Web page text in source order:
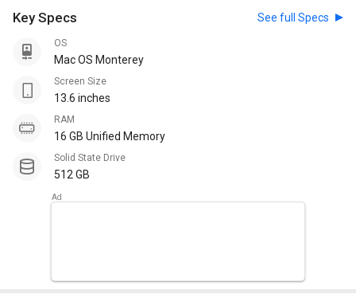
Key Specs See full Specs
OS
Mac OS Monterey
Screen Size
13.6 inches
RAM
16 GB Unified Memory
Solid State Drive
512 GB